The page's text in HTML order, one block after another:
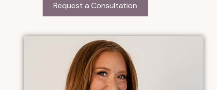
Request a Consultation